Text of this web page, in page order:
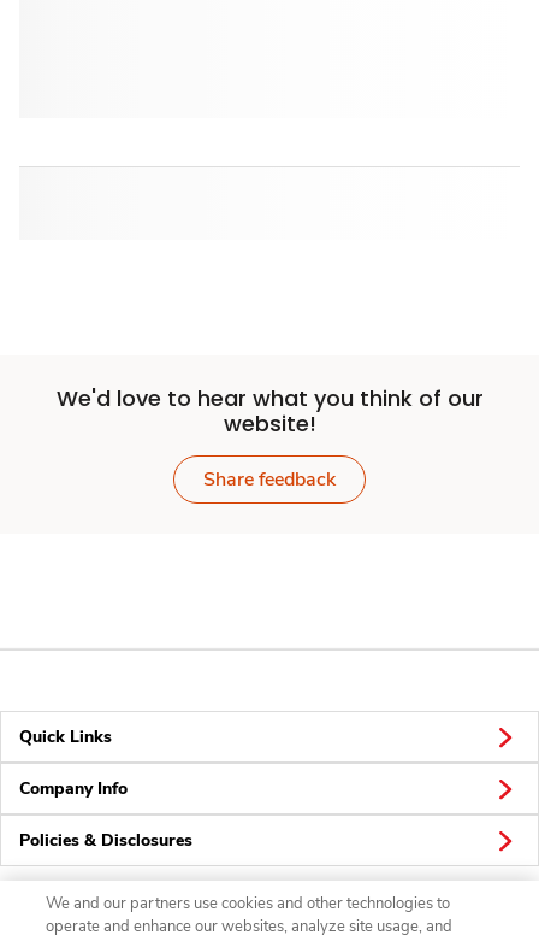
We'd love to hear what you think of our
website!
Share feedback
Quick Links
Company Info
Policies & Disclosures
We and our partners use cookies and other technologies to
operate and enhance our websites, analyze site usage, and